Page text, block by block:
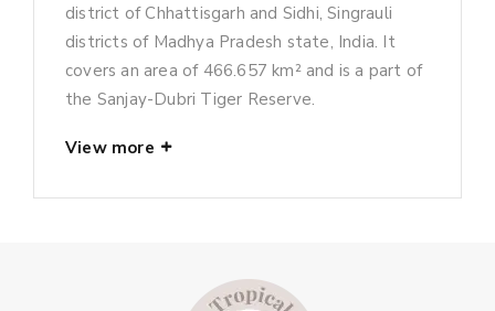
district of Chhattisgarh and Sidhi, Singrauli
districts of Madhya Pradesh state, India. It
covers an area of 466.657 km² and is a part of
the Sanjay-Dubri Tiger Reserve.
View more